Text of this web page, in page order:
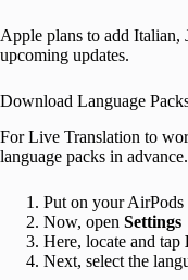
Apple plans to add Italian,
upcoming updates.
Download Language
For Live Translation to
language packs in advance.
Put on your AirPods
Now, open Settings
Here, locate and tap
Next, select the